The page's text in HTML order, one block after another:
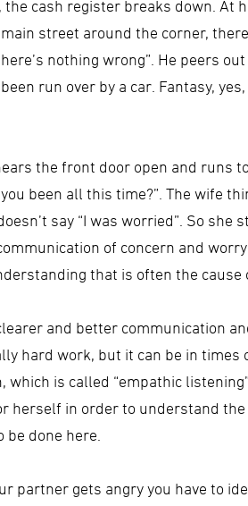
cash register breaks down. At
street around the corner,
nothing wrong”. He peers
run over by a car. Fantasy,
the front door open and runs
been all this time?”. The wife
say “I was worried”. So
of concern and
that is often the
and better communication
hard work, but it can be in
which is called “empathic
herself in order to understand
be done here.
partner gets angry you have to